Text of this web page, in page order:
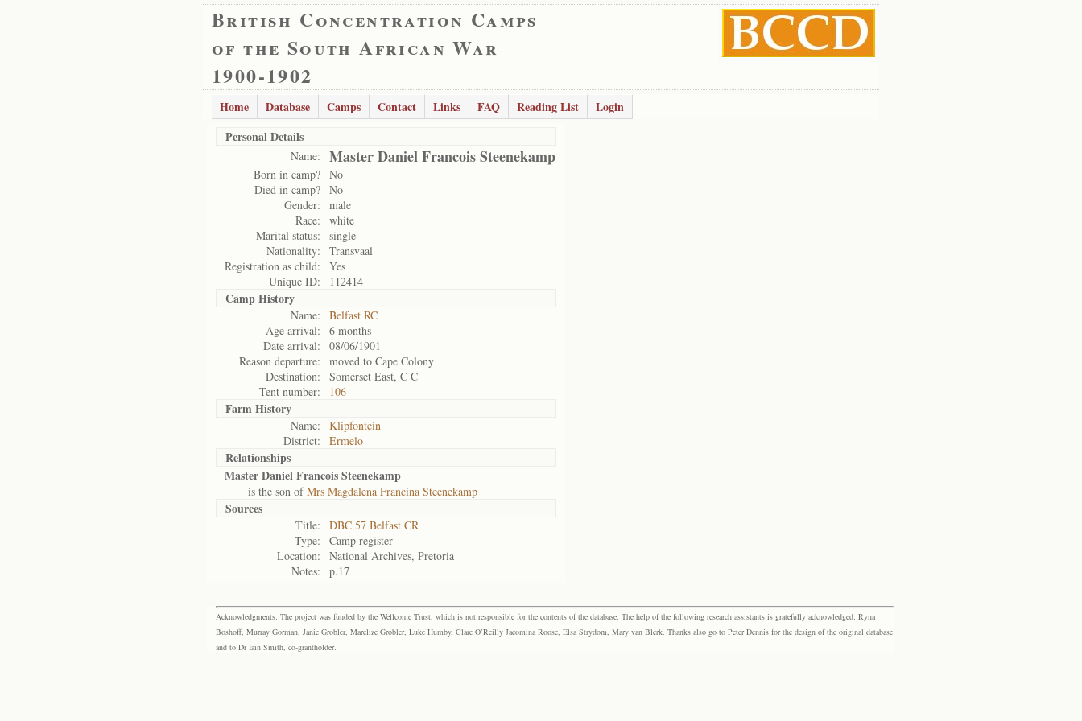
British Concentration Camps
of the South African War
1900-1902
Home Database Camps Contact Links FAQ Reading List
Login
Personal Details
Name: Master Daniel Francois Steenekamp
Born in camp? No
Died in camp? No
Gender:
male
Race:
white
Marital status:
single
Nationality:
Transvaal
Registration as child:
Yes
Unique ID:
112414
Camp History
Name:
Belfast RC
Age arrival:
6 months
Date arrival:
08/06/1901
Reason departure:
moved to Cape Colony
Destination:
Somerset East, C C
Tent number:
106
Farm History
Name:
Klipfontein
District:
Ermelo
Relationships
Master Daniel Francois Steenekamp
is the son ofMrs Magdalena Francina Steenekamp
Sources
Title:
DBC 57 Belfast CR
Type:
Camp register
Location:
National Archives, Pretoria
Notes:
p.17
Acknowledgments: The project was funded by the Wellcome Trust, which is not responsible for the contents of the database. The help of the following research assistants is gratefully acknowledged: Ryna
Boshoff, Murray Gorman, Janie Grobler, Marelize Grobler, Luke Humby, Clare O’Reilly Jacomina Roose, Elsa Strydom, Mary van Blerk. Thanks also go to Peter Dennis for the design of the original database
and to Dr Iain Smith, co-grantholder.